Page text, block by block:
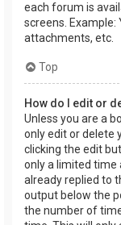
each forum is
screens. Example:
attachments, etc.
Top
How do I edit or
Unless you are a
only edit or delete
clicking the edit
only a limited time
already replied to
output below the
the number of